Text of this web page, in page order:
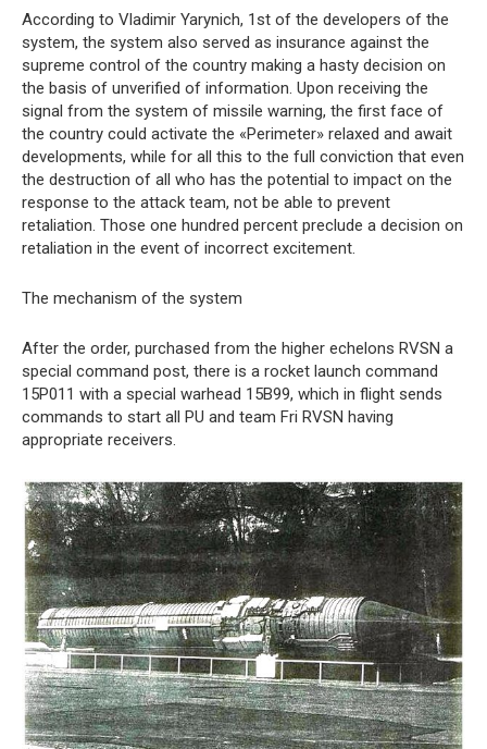
According to Vladimir Yarynich, 1st of the developers of the
system, the system also served as insurance against the
supreme control of the country making a hasty decision on
the basis of unverified of information. Upon receiving the
signal from the system of missile warning, the first face of
the country could activate the «Perimeter» relaxed and await
developments, while for all this to the full conviction that even
the destruction of all who has the potential to impact on the
response to the attack team, not be able to prevent
retaliation. Those one hundred percent preclude a decision on
retaliation in the event of incorrect excitement.
The mechanism of the system
After the order, purchased from the higher echelons RVSN a
special command post, there is a rocket launch command
15P011 with a special warhead 15B99, which in flight sends
commands to start all PU and team Fri RVSN having
appropriate receivers.